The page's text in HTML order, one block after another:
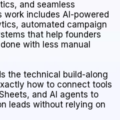
and seamless
work includes AI-powered
automated campaign
that help founders
with less manual
the technical build-along
how to connect tools
and AI agents to
leads without relying on